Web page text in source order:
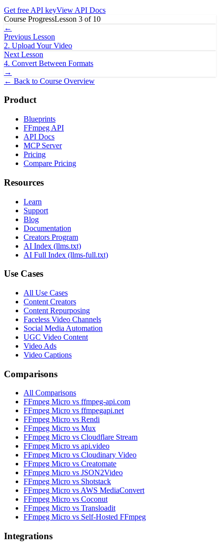
Get free API keyView API Docs
Course ProgressLesson 3 of 10
←
Previous Lesson
2. Upload Your Video
Next Lesson
4. Convert Between Formats
→
← Back to Course Overview
Product
Blueprints
FFmpeg API
API Docs
MCP Server
Pricing
Compare Pricing
Resources
Learn
Support
Blog
Documentation
Creators Program
AI Index (llms.txt)
AI Full Index (llms-full.txt)
Use Cases
All Use Cases
Content Creators
Content Repurposing
Faceless Video Channels
Social Media Automation
UGC Video Content
Video Ads
Video Captions
Comparisons
All Comparisons
FFmpeg Micro vs ffmpeg-api.com
FFmpeg Micro vs ffmpegapi.net
FFmpeg Micro vs Rendi
FFmpeg Micro vs Mux
FFmpeg Micro vs Cloudflare Stream
FFmpeg Micro vs api.video
FFmpeg Micro vs Cloudinary Video
FFmpeg Micro vs Creatomate
FFmpeg Micro vs JSON2Video
FFmpeg Micro vs Shotstack
FFmpeg Micro vs AWS MediaConvert
FFmpeg Micro vs Coconut
FFmpeg Micro vs Transloadit
FFmpeg Micro vs Self-Hosted FFmpeg
Integrations